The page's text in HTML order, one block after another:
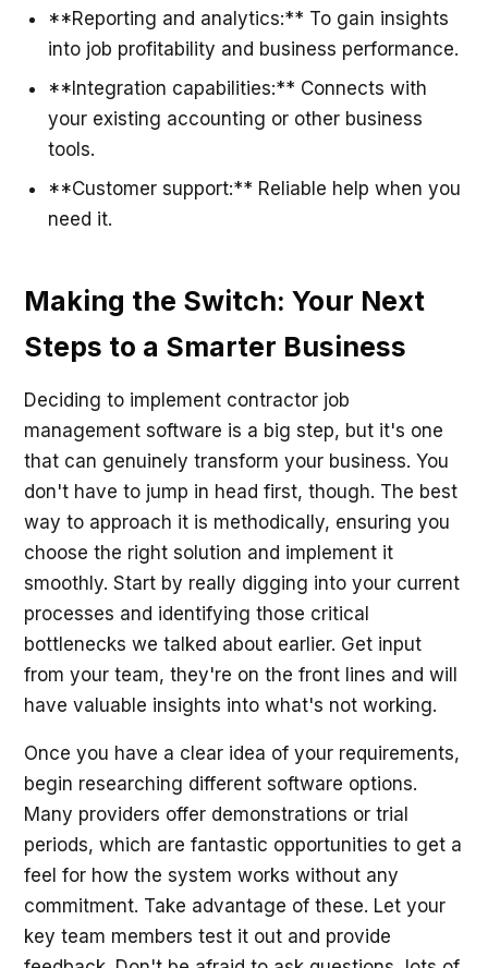
**Reporting and analytics:** To gain insights
into job profitability and business performance.
**Integration capabilities:** Connects with
your existing accounting or other business
tools.
**Customer support:** Reliable help when you
need it.
Making the Switch: Your Next
Steps to a Smarter Business
Deciding to implement contractor job
management software is a big step, but it's one
that can genuinely transform your business. You
don't have to jump in head first, though. The best
way to approach it is methodically, ensuring you
choose the right solution and implement it
smoothly. Start by really digging into your current
processes and identifying those critical
bottlenecks we talked about earlier. Get input
from your team, they're on the front lines and will
have valuable insights into what's not working.
Once you have a clear idea of your requirements,
begin researching different software options.
Many providers offer demonstrations or trial
periods, which are fantastic opportunities to get a
feel for how the system works without any
commitment. Take advantage of these. Let your
key team members test it out and provide